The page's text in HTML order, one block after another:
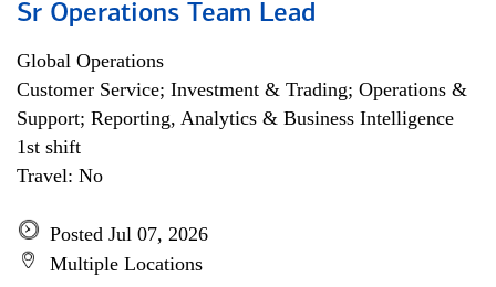
Sr Operations Team Lead
Global Operations
Customer Service; Investment & Trading; Operations &
Support; Reporting, Analytics & Business Intelligence
1st shift
Travel: No
Posted Jul 07, 2026
Multiple Locations